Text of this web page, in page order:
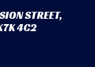
STREET,
4C2